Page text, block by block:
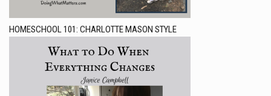
HOMESCHOOL 101: CHARLOTTE MASON STYLE